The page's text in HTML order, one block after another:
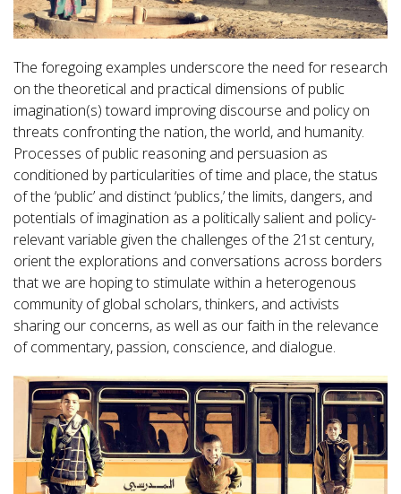
The foregoing examples underscore the need for research
on the theoretical and practical dimensions of public
imagination(s) toward improving discourse and policy on
threats confronting the nation, the world, and humanity.
Processes of public reasoning and persuasion as
conditioned by particularities of time and place, the status
of the ‘public’ and distinct ‘publics,’ the limits, dangers, and
potentials of imagination as a politically salient and policy-
relevant variable given the challenges of the 21st century,
orient the explorations and conversations across borders
that we are hoping to stimulate within a heterogenous
community of global scholars, thinkers, and activists
sharing our concerns, as well as our faith in the relevance
of commentary, passion, conscience, and dialogue.